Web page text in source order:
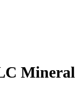
Mineral